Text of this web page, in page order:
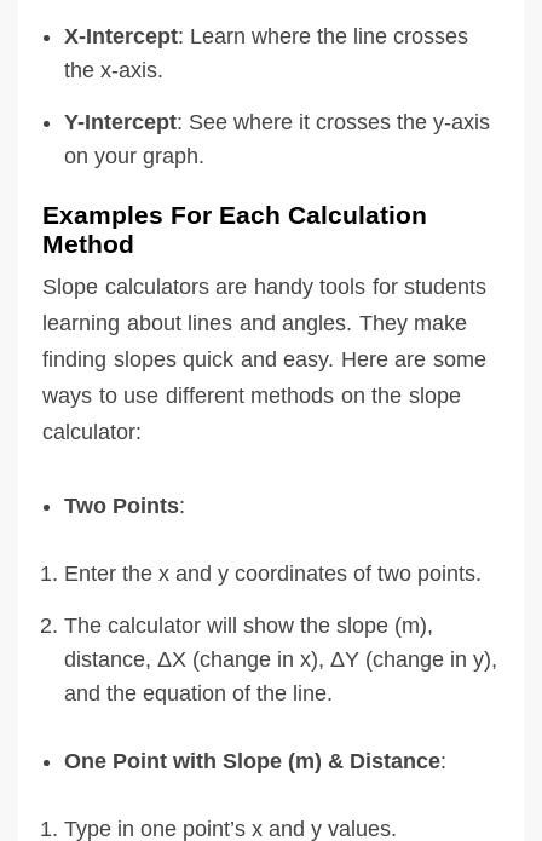
X-Intercept: Learn where the line crosses
the x-axis.
Y-Intercept: See where it crosses the y-axis
on your graph.
Examples For Each Calculation
Method
Slope calculators are handy tools for students
learning about lines and angles. They make
finding slopes quick and easy. Here are some
ways to use different methods on the slope
calculator:
Two Points:
Enter the x and y coordinates of two points.
The calculator will show the slope (m),
distance, ΔX (change in x), ΔY (change in y),
and the equation of the line.
One Point with Slope (m) & Distance:
Type in one point’s x and y values.